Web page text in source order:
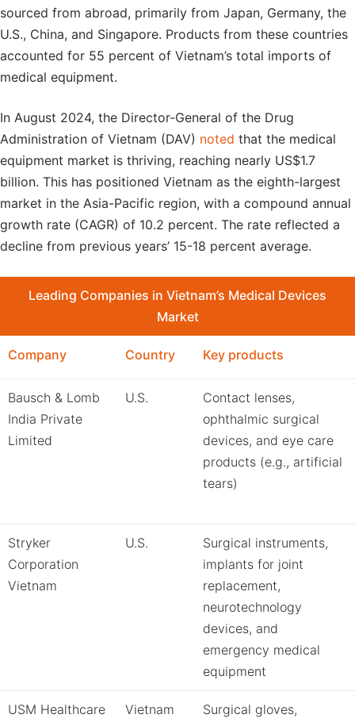
sourced from abroad, primarily from Japan, Germany, the
U.S., China, and Singapore. Products from these countries
accounted for 55 percent of Vietnam’s total imports of
medical equipment.
In August 2024, the Director-General of the Drug
Administration of Vietnam (DAV) noted that the medical
equipment market is thriving, reaching nearly US$1.7
billion. This has positioned Vietnam as the eighth-largest
market in the Asia-Pacific region, with a compound annual
growth rate (CAGR) of 10.2 percent. The rate reflected a
decline from previous years’ 15-18 percent average.
Leading Companies in Vietnam’s Medical Devices
Market
Company Country Key products
Bausch & Lomb
India Private
Limited
U.S.
Contact lenses,
ophthalmic surgical
devices, and eye care
products (e.g., artificial
tears)
Stryker
Corporation
Vietnam
U.S.
Surgical instruments,
implants for joint
replacement,
neurotechnology
devices, and
emergency medical
equipment
USM Healthcare
Vietnam
Surgical gloves,